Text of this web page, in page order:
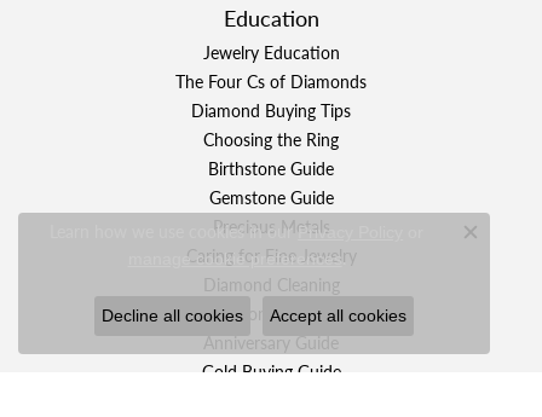
Education
Jewelry Education
The Four Cs of Diamonds
Diamond Buying Tips
Choosing the Ring
Birthstone Guide
Gemstone Guide
Precious Metals
Caring for Fine Jewelry
Diamond Cleaning
Gemstone Cleaning
Anniversary Guide
Gold Buying Guide
Learn how we use cookies in ourPrivacy Policy
manage cookie preferences.
Close
Decline all cookies Accept all cookies